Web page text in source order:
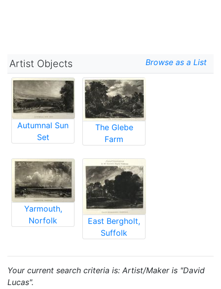
Artist Objects Browse as a List
Autumnal Sun
Set
The Glebe
Farm
Yarmouth,
Norfolk
East Bergholt,
Suffolk
Your current search criteria is: Artist/Maker is "David
Lucas".